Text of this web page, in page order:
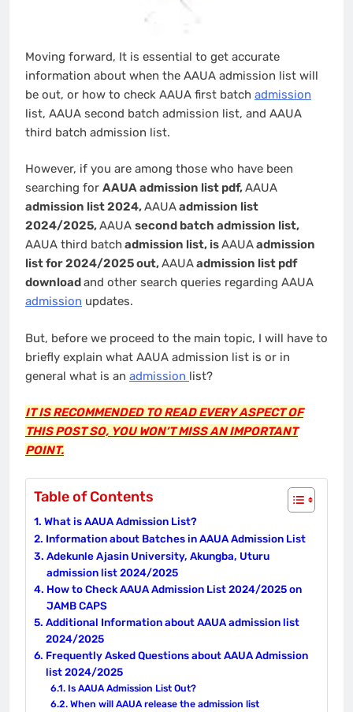
Moving forward, It is essential to get accurate
information about when the AAUA admission list will
be out, or how to check AAUA first batch admission
list, AAUA second batch admission list, and AAUA
third batch admission list.
However, if you are among those who have been
searching for AAUA admission list pdf,AAUA
admission list 2024,AAUAadmission list
2024/2025,AAUA second batch admission list,
AAUA third batch admission list, isAAUAadmission
list for 2024/2025 out,AAUAadmission list pdf
downloadand other search queries regarding AAUA
admission updates.
But, before we proceed to the main topic, I will have to
briefly explain what AAUA admission list is or in
general what is an admission list?
IT IS RECOMMENDED TO READ EVERY ASPECT OF
THIS POST SO, YOU WON’T MISS AN IMPORTANT
POINT.
Table of Contents
What is AAUA Admission List?
Information about Batches in AAUA Admission List
Adekunle Ajasin University, Akungba, Uturu
admission list 2024/2025
How to Check AAUA Admission List 2024/2025 on
JAMB CAPS
Additional Information about AAUA admission list
2024/2025
Frequently Asked Questions about AAUA Admission
list 2024/2025
Is AAUA Admission List Out?
When will AAUA release the admission list